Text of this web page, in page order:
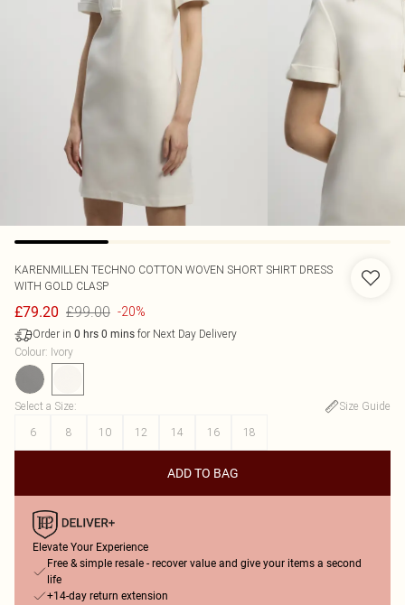
KARENMILLEN TECHNO COTTON WOVEN SHORT SHIRT DRESS
WITH GOLD CLASP
£79.20 £99.00 -20%
Order in 0 hrs 0 mins for Next Day Delivery
Colour: Ivory
Select a Size:
Size Guide
6
8 10 12 14 16 18
ADD TO BAG
Elevate Your Experience
Free & simple resale - recover value and give your items a second
life
+14-day return extension